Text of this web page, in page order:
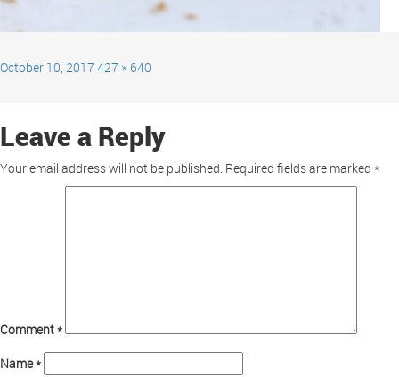
October 10, 2017 427 × 640
Leave a Reply
Your email address will not be published. Required fields are marked *
Comment*
Name*